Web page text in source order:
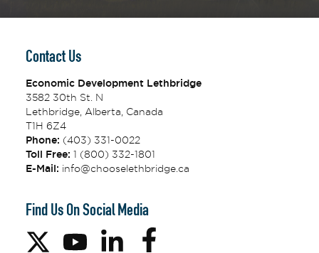
Contact Us
Economic Development Lethbridge
3582 30th St. N
Lethbridge, Alberta, Canada
T1H 6Z4
Phone: (403) 331-0022
Toll Free: 1 (800) 332-1801
E-Mail: info@chooselethbridge.ca
Find Us On Social Media